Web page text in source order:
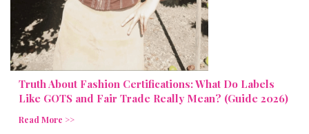
Truth About Fashion Certifications: What Do Labels
Like GOTS and Fair Trade Really Mean? (Guide 2026)
Read More >>